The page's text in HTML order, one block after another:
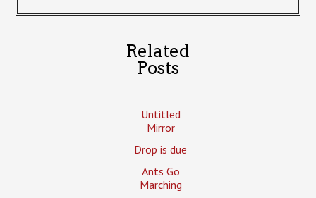
Related
Posts
Untitled
Mirror
Drop is due
Ants Go
Marching